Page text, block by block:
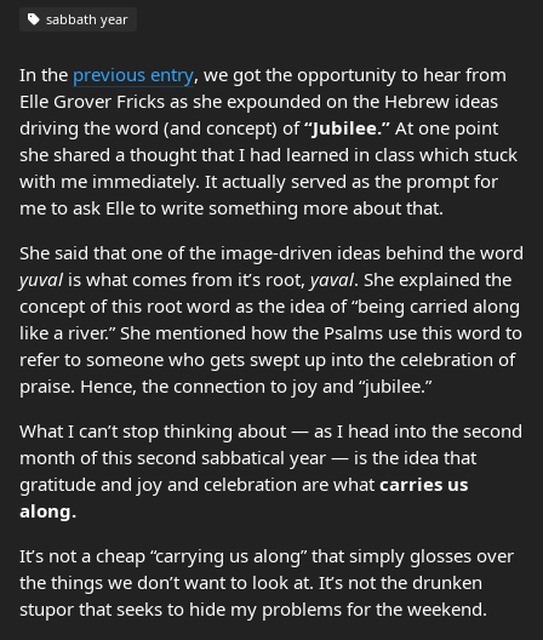
sabbath year
In the previous entry, we got the opportunity to hear from
Elle Grover Fricks as she expounded on the Hebrew ideas
driving the word (and concept) of“Jubilee.” At one point
she shared a thought that I had learned in class which stuck
with me immediately. It actually served as the prompt for
me to ask Elle to write something more about that.
She said that one of the image-driven ideas behind the word
yuval is what comes from it’s root, yaval. She explained the
concept of this root word as the idea of “being carried along
like a river.” She mentioned how the Psalms use this word to
refer to someone who gets swept up into the celebration of
praise. Hence, the connection to joy and “jubilee.”
What I can’t stop thinking about — as I head into the second
month of this second sabbatical year — is the idea that
gratitude and joy and celebration are what carries us
along.
It’s not a cheap “carrying us along” that simply glosses over
the things we don’t want to look at. It’s not the drunken
stupor that seeks to hide my problems for the weekend.